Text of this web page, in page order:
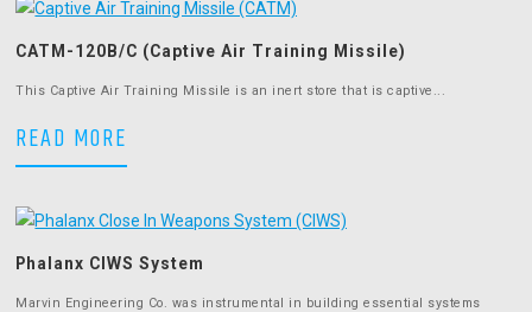
CATM-120B/C (Captive Air Training Missile)
This Captive Air Training Missile is an inert store that is captive...
READ MORE
Phalanx CIWS System
Marvin Engineering Co. was instrumental in building essential systems